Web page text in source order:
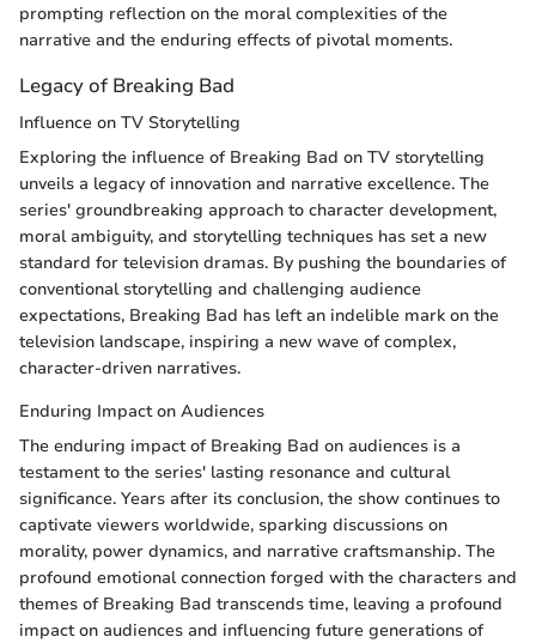
prompting reflection on the moral complexities of the
narrative and the enduring effects of pivotal moments.
Legacy of Breaking Bad
Influence on TV Storytelling
Exploring the influence of Breaking Bad on TV storytelling
unveils a legacy of innovation and narrative excellence. The
series' groundbreaking approach to character development,
moral ambiguity, and storytelling techniques has set a new
standard for television dramas. By pushing the boundaries of
conventional storytelling and challenging audience
expectations, Breaking Bad has left an indelible mark on the
television landscape, inspiring a new wave of complex,
character-driven narratives.
Enduring Impact on Audiences
The enduring impact of Breaking Bad on audiences is a
testament to the series' lasting resonance and cultural
significance. Years after its conclusion, the show continues to
captivate viewers worldwide, sparking discussions on
morality, power dynamics, and narrative craftsmanship. The
profound emotional connection forged with the characters and
themes of Breaking Bad transcends time, leaving a profound
impact on audiences and influencing future generations of